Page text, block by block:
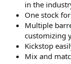
in the
One stock
Multiple
customizing
Kickstop
Mix and